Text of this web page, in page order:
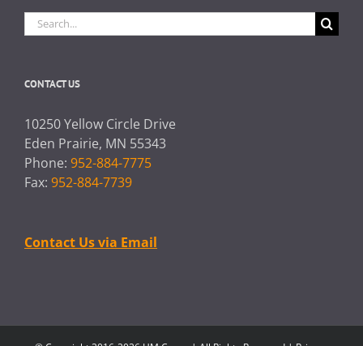
Search
for:
CONTACT US
10250 Yellow Circle Drive
Eden Prairie, MN 55343
Phone: 952-884-7775
Fax: 952-884-7739
Contact Us via Email